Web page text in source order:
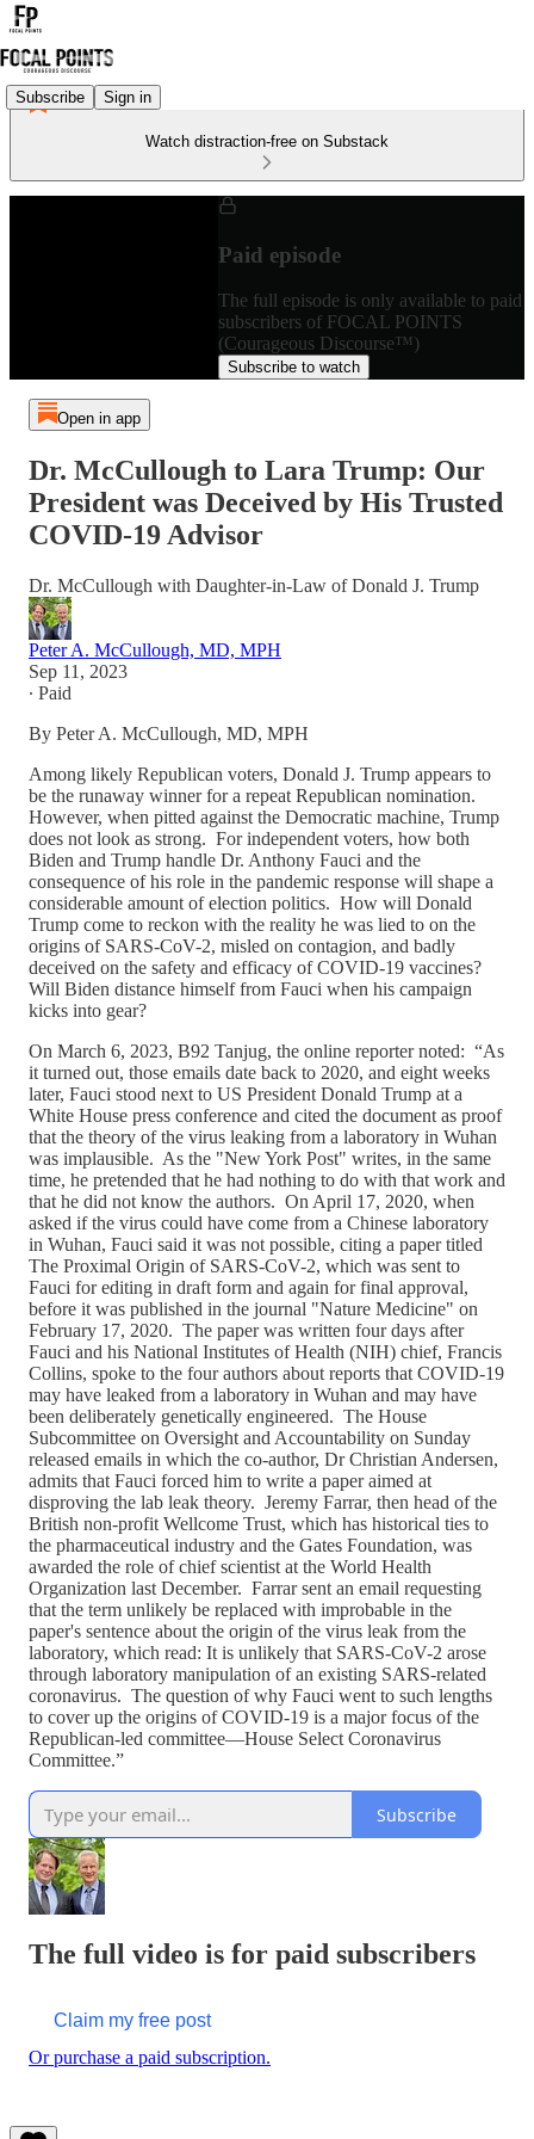
Subscribe Sign in
Watch distraction-free on Substack
Paid episode
The full episode is only available to paid
subscribers of FOCAL POINTS
(Courageous Discourse™)
Subscribe to watch
Open in app
Dr. McCullough to Lara Trump: Our
President was Deceived by His Trusted
COVID-19 Advisor
Dr. McCullough with Daughter-in-Law of Donald J. Trump
Peter A. McCullough, MD, MPH
Sep 11, 2023
∙ Paid
By Peter A. McCullough, MD, MPH
Among likely Republican voters, Donald J. Trump appears to
be the runaway winner for a repeat Republican nomination.
However, when pitted against the Democratic machine, Trump
does not look as strong. For independent voters, how both
Biden and Trump handle Dr. Anthony Fauci and the
consequence of his role in the pandemic response will shape a
considerable amount of election politics. How will Donald
Trump come to reckon with the reality he was lied to on the
origins of SARS-CoV-2, misled on contagion, and badly
deceived on the safety and efficacy of COVID-19 vaccines?
Will Biden distance himself from Fauci when his campaign
kicks into gear?
On March 6, 2023, B92 Tanjug, the online reporter noted: “As
it turned out, those emails date back to 2020, and eight weeks
later, Fauci stood next to US President Donald Trump at a
White House press conference and cited the document as proof
that the theory of the virus leaking from a laboratory in Wuhan
was implausible. As the "New York Post" writes, in the same
time, he pretended that he had nothing to do with that work and
that he did not know the authors. On April 17, 2020, when
asked if the virus could have come from a Chinese laboratory
in Wuhan, Fauci said it was not possible, citing a paper titled
The Proximal Origin of SARS-CoV-2, which was sent to
Fauci for editing in draft form and again for final approval,
before it was published in the journal "Nature Medicine" on
February 17, 2020. The paper was written four days after
Fauci and his National Institutes of Health (NIH) chief, Francis
Collins, spoke to the four authors about reports that COVID-19
may have leaked from a laboratory in Wuhan and may have
been deliberately genetically engineered. The House
Subcommittee on Oversight and Accountability on Sunday
released emails in which the co-author, Dr Christian Andersen,
admits that Fauci forced him to write a paper aimed at
disproving the lab leak theory. Jeremy Farrar, then head of the
British non-profit Wellcome Trust, which has historical ties to
the pharmaceutical industry and the Gates Foundation, was
awarded the role of chief scientist at the World Health
Organization last December. Farrar sent an email requesting
that the term unlikely be replaced with improbable in the
paper's sentence about the origin of the virus leak from the
laboratory, which read: It is unlikely that SARS-CoV-2 arose
through laboratory manipulation of an existing SARS-related
coronavirus. The question of why Fauci went to such lengths
to cover up the origins of COVID-19 is a major focus of the
Republican-led committee—House Select Coronavirus
Committee.”
Subscribe
The full video is for paid subscribers
Claim my free post
Or purchase a paid subscription.